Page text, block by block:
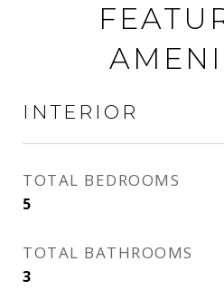
INTERIOR
TOTAL BEDROOMS
5
TOTAL BATHROOMS
3